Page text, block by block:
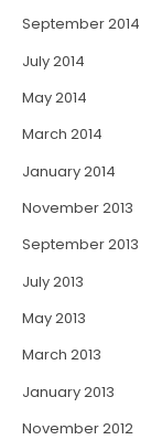
September 2014
July 2014
May 2014
March 2014
January 2014
November 2013
September 2013
July 2013
May 2013
March 2013
January 2013
November 2012